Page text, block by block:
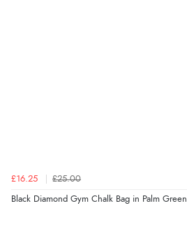
£16.25 £25.00
Black Diamond Gym Chalk Bag in Palm Green